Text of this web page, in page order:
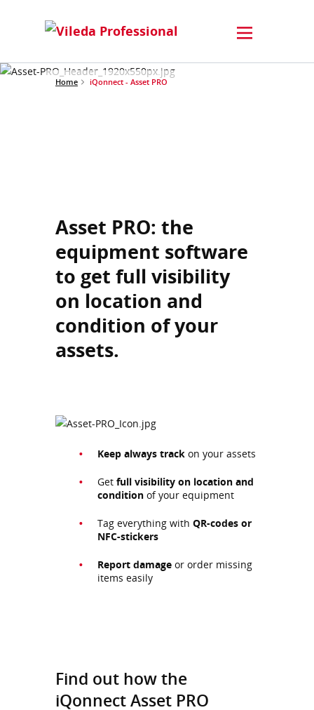
Home iQonnect - Asset PRO
Asset PRO: the
equipment software
to get full visibility
on location and
condition of your
assets.
Keep always track on your assets
Get full visibility on location and
condition of your equipment
Tag everything with QR-codes or
NFC-stickers
Report damage or order missing
items easily
Find out how the
iQonnect Asset PRO